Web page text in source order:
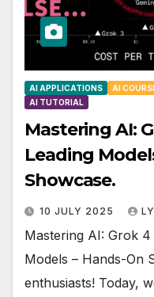
AI APPLICATIONS AI
AI TUTORIAL
Mastering AI:
Leading
Showcase.
10 JULY 2025
Mastering AI: Grok
Models – Hands-On
enthusiasts! Today,